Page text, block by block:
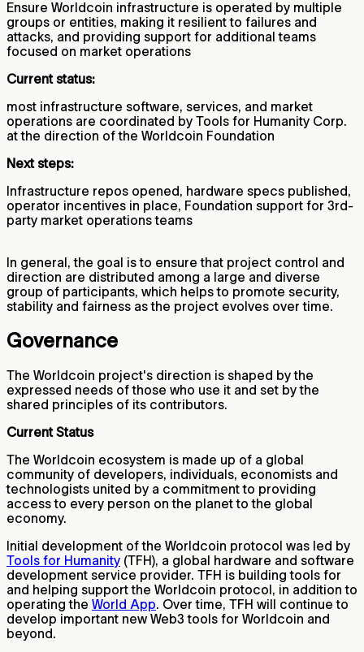
Ensure Worldcoin infrastructure is operated by multiple
groups or entities, making it resilient to failures and
attacks, and providing support for additional teams
focused on market operations
Current status:
most infrastructure software, services, and market
operations are coordinated by Tools for Humanity Corp.
at the direction of the Worldcoin Foundation
Next steps:
Infrastructure repos opened, hardware specs published,
operator incentives in place, Foundation support for 3rd-
party market operations teams
In general, the goal is to ensure that project control and
direction are distributed among a large and diverse
group of participants, which helps to promote security,
stability and fairness as the project evolves over time.
Governance
The Worldcoin project's direction is shaped by the
expressed needs of those who use it and set by the
shared principles of its contributors.
Current Status
The Worldcoin ecosystem is made up of a global
community of developers, individuals, economists and
technologists united by a commitment to providing
access to every person on the planet to the global
economy.
Initial development of the Worldcoin protocol was led by
Tools for Humanity (TFH), a global hardware and software
development service provider. TFH is building tools for
and helping support the Worldcoin protocol, in addition to
operating the World App. Over time, TFH will continue to
develop important new Web3 tools for Worldcoin and
beyond.